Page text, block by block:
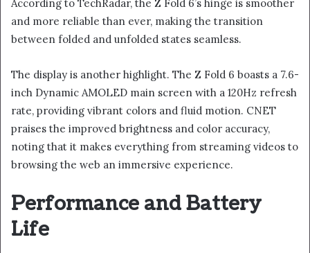
According to TechRadar, the Z Fold 6’s hinge is smoother
and more reliable than ever, making the transition
between folded and unfolded states seamless.
The display is another highlight. The Z Fold 6 boasts a 7.6-
inch Dynamic AMOLED main screen with a 120Hz refresh
rate, providing vibrant colors and fluid motion. CNET
praises the improved brightness and color accuracy,
noting that it makes everything from streaming videos to
browsing the web an immersive experience.
Performance and Battery
Life